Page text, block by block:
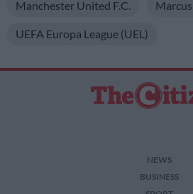
Manchester United F.C.
UEFA Europa League (UEL)
NEWS
BUSINESS